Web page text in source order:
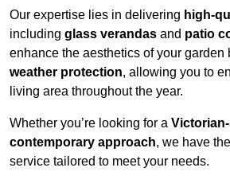
Our expertise lies in delivering high-
including glass verandas and patio
enhance the aesthetics of your garden
weather protection, allowing you to
living area throughout the year.
Whether you’re looking for a
contemporary approach, we have
service tailored to meet your needs.